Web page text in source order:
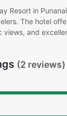
Resort in
The hotel
views, and
(2 reviews)